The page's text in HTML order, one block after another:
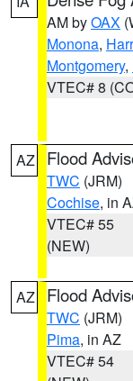
AM byOAX
Monona,
Montgomery,
VTEC# 8
AZ Flood
TWC (JRM)
Cochise, in
VTEC# 55
(NEW)
AZ Flood
TWC (JRM)
Pima, in AZ
VTEC# 54